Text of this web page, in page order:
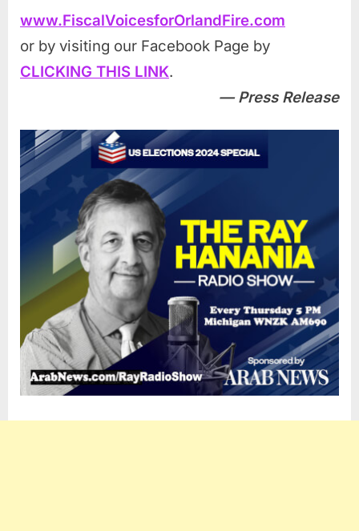
www.FiscalVoicesforOrlandFire.com
or by visiting our Facebook Page by
CLICKING THIS LINK.
— Press Release